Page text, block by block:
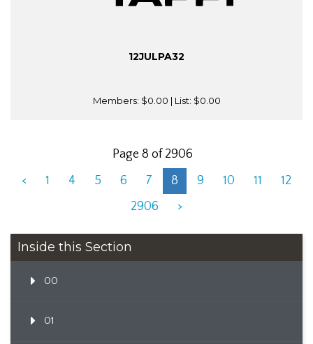
12JULPA32
Members: $0.00 | List: $0.00
Page 8 of 2906
<
1 4 5 6 7 8 9 10 11
12
2906
>
Inside this Section
00
01